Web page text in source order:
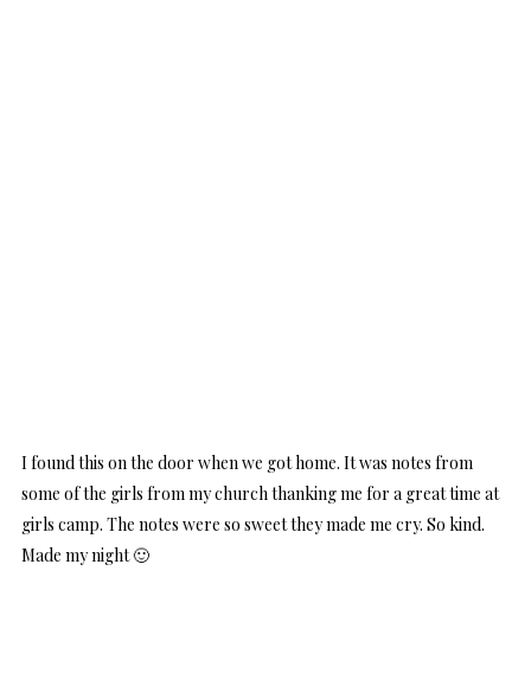
I found this on the door when we got home. It was notes from
some of the girls from my church thanking me for a great time at
girls camp. The notes were so sweet they made me cry. So kind.
Made my night 🙂